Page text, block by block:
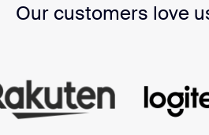
Our customers love